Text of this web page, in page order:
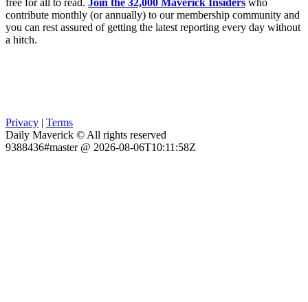
contribute monthly (or annually) to our membership community and
you can rest assured of getting the latest reporting every day without
a hitch.
Privacy | Terms
Daily Maverick © All rights reserved
9388436#master @ 2026-08-06T10:11:58Z